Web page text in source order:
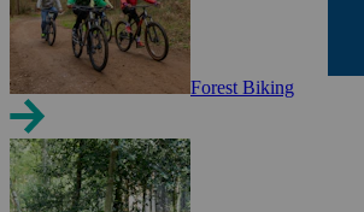
Forest Biking